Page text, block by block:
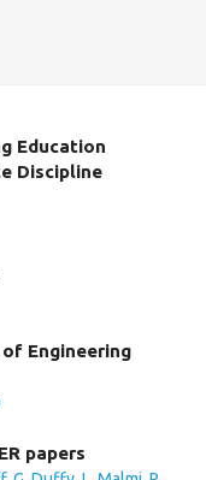
Education
Discipline
Engineering
papers